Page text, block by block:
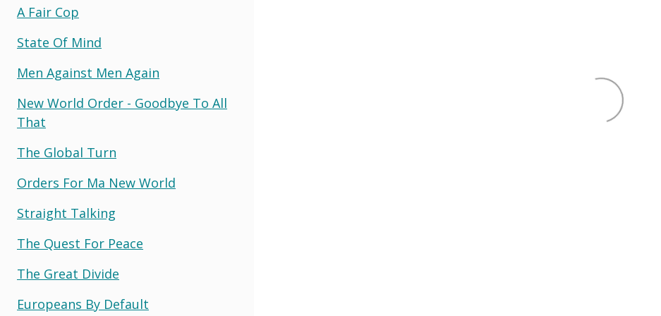
A Fair Cop
State Of Mind
Men Against Men Again
New World Order - Goodbye To All
That
The Global Turn
Orders For Ma New World
Straight Talking
The Quest For Peace
The Great Divide
Europeans By Default